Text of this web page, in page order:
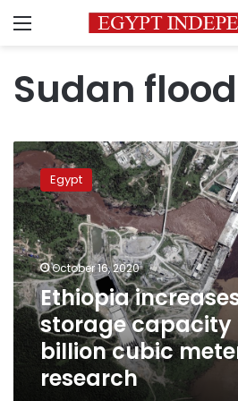
Menu
Sudan
Ethiopia
increases
GERD
storage
capacity
to
74
billion
cubic
meters
without
research
Egypt
October 16, 2020
Ethiopia increases
storage capacity
billion cubic
research